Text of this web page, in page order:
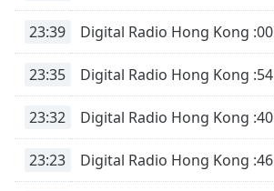
Playback
Chapters
Chapters
Descriptions
23:39 Digital Radio Hong Kong :00
23:35 Digital Radio Hong Kong :54
23:32 Digital Radio Hong Kong :40
23:23 Digital Radio Hong Kong :46